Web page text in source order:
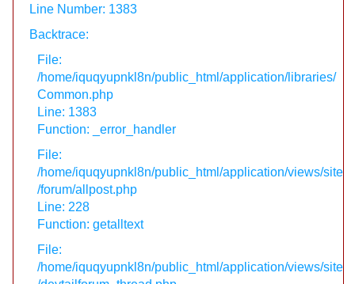
Line Number: 1383
Backtrace:
File:
/home/iquqyupnkl8n/public_html/application/libraries/
Common.php
Line: 1383
Function: _error_handler
File:
/home/iquqyupnkl8n/public_html/application/views/site
/forum/allpost.php
Line: 228
Function: getalltext
File:
/home/iquqyupnkl8n/public_html/application/views/site